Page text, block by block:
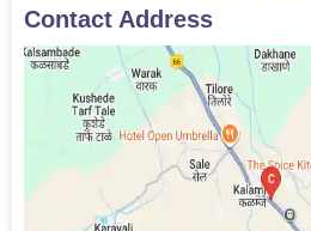
Contact Address